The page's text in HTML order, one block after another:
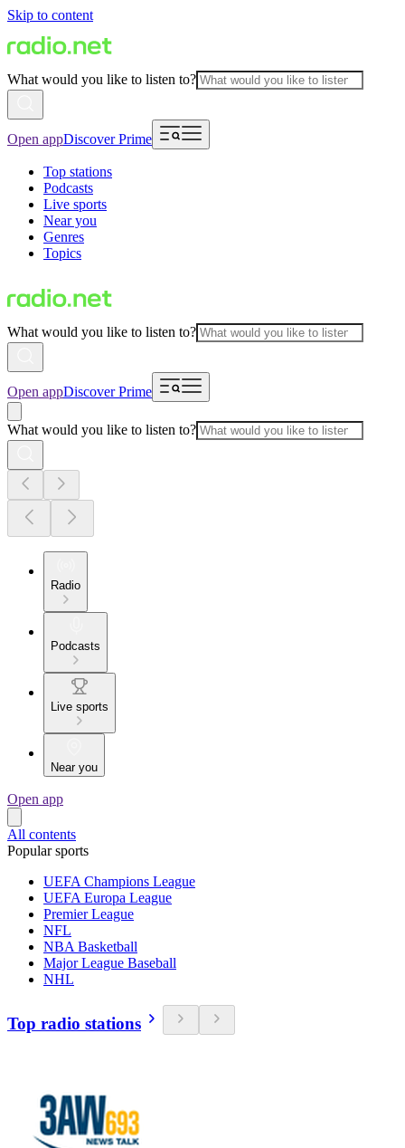
Skip to content
What would you like to listen to?
Open appDiscover Prime
Top stations
Podcasts
Live sports
Near you
Genres
Topics
What would you like to listen to?
Open appDiscover Prime
What would you like to listen to?
Radio
Podcasts
Live sports
Near you
Open app
All contents
Popular sports
UEFA Champions League
UEFA Europa League
Premier League
NFL
NBA Basketball
Major League Baseball
NHL
Top radio stations